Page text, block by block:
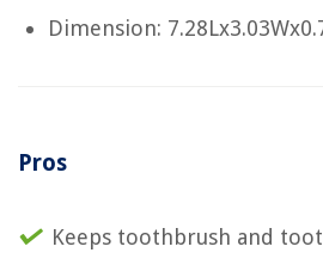
Dimension:
Pros
Keeps toothbrush and